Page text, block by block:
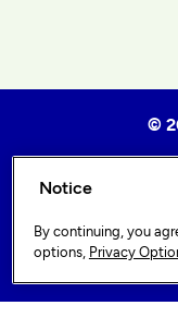
©
Notice
By continuing, you
options, Privacy